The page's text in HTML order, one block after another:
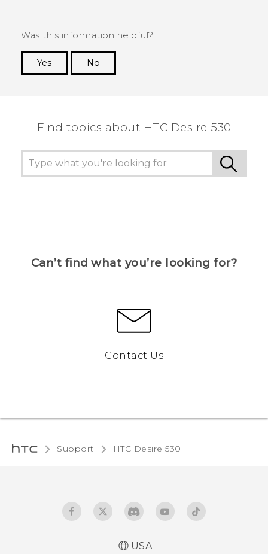
Was this information helpful?
Yes
No
Find topics about HTC Desire 530
Can’t find what you’re looking for?
Contact Us
Support HTC Desire 530‎
USA